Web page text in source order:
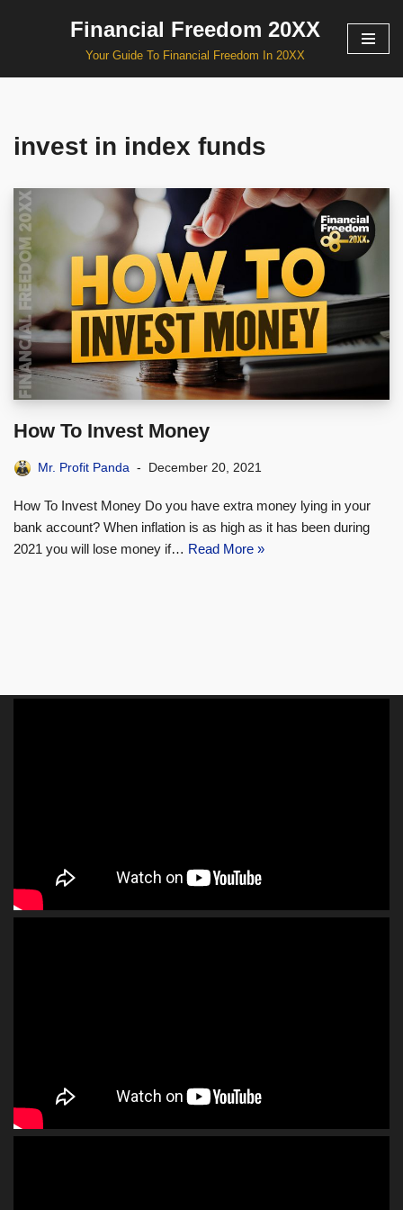
Financial Freedom 20XX
Your Guide To Financial Freedom In 20XX
invest in index funds
How To Invest Money
Mr. Profit Panda December 20, 2021
How To Invest Money Do you have extra money lying in your
bank account? When inflation is as high as it has been during
2021 you will lose money if… Read More »